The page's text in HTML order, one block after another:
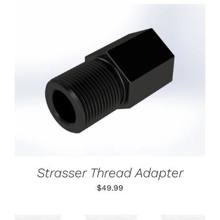
ADD TO CART
DETAILS
Strasser Thread Adapter
$49.99